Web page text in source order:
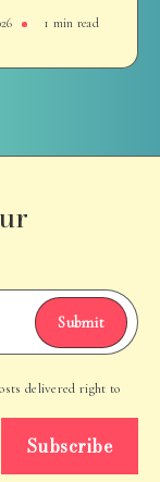
1 min read
Submit
delivered right to
Subscribe